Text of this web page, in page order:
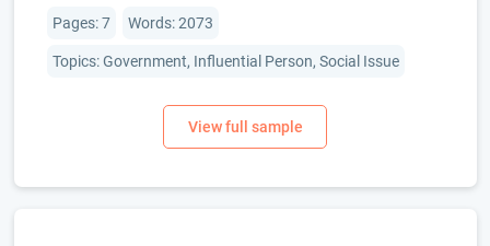
Pages: 7 Words: 2073
Topics: Government, Influential Person, Social Issue